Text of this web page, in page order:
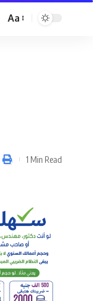
Font
Aa
1 Min Read